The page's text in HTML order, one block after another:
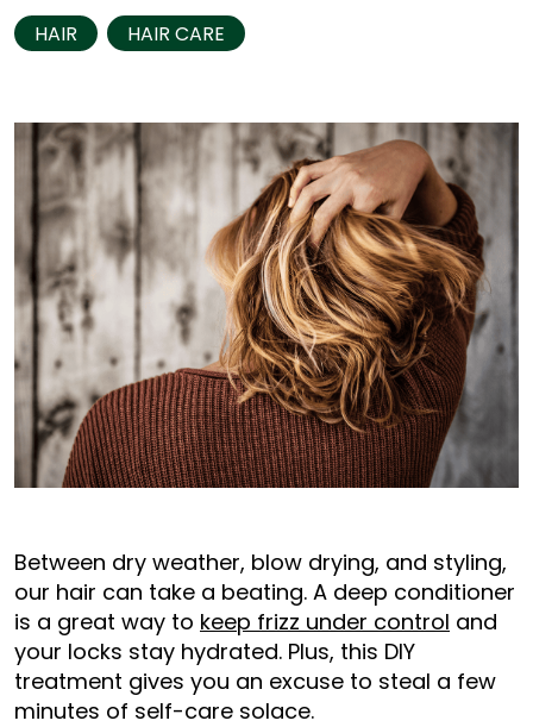
HAIR HAIR CARE
Between dry weather, blow drying, and styling,
our hair can take a beating. A deep conditioner
is a great way to keep frizz under control and
your locks stay hydrated. Plus, this DIY
treatment gives you an excuse to steal a few
minutes of self-care solace.